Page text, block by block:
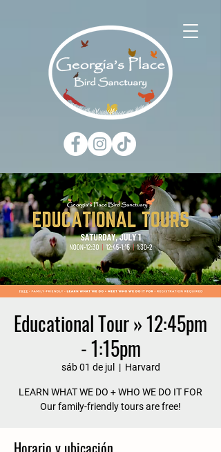
Educational Tour » 12:45pm
- 1:15pm
sáb 01 de jul
  |
Harvard
LEARN WHAT WE DO + WHO WE DO IT FOR
Our family-friendly tours are free!
Horario y ubicación